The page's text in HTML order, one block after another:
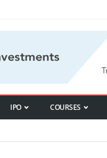
IPO COURSES